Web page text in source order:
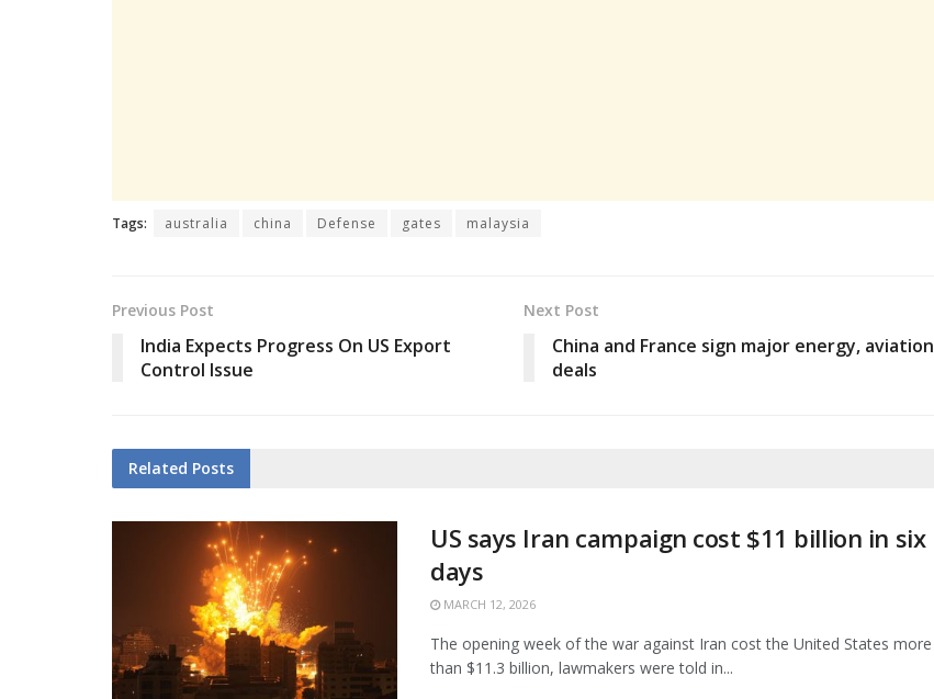
Tags: australia china Defense gates malaysia
Previous Post
India Expects Progress On US Export
Control Issue
Next Post
China and France sign major energy, aviation
deals
Related Posts
US says Iran campaign cost $11 billion in six
days
MARCH 12, 2026
The opening week of the war against Iran cost the United States more
than $11.3 billion, lawmakers were told in...